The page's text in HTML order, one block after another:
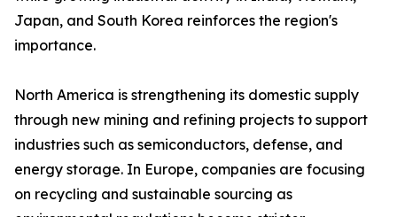
Japan, and South Korea reinforces the region's
importance.
North America is strengthening its domestic supply
through new mining and refining projects to support
industries such as semiconductors, defense, and
energy storage. In Europe, companies are focusing
on recycling and sustainable sourcing as